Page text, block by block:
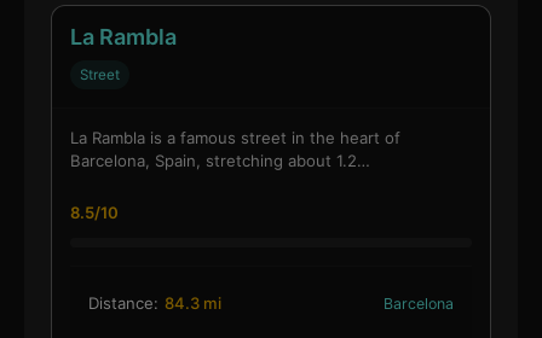
La Rambla
Street
La Rambla is a famous street in the heart of
Barcelona, Spain, stretching about 1.2…
8.5/10
Distance: 84.3 mi Barcelona